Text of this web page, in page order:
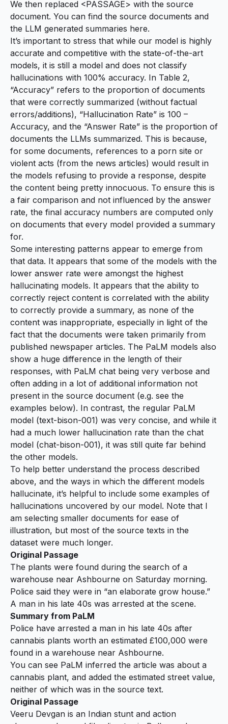
We then replaced <PASSAGE> with the source
document. You can find the source documents and
the LLM generated summaries here.
It’s important to stress that while our model is highly
accurate and competitive with the state-of-the-art
models, it is still a model and does not classify
hallucinations with 100% accuracy. In Table 2,
“Accuracy” refers to the proportion of documents
that were correctly summarized (without factual
errors/additions), “Hallucination Rate” is 100 –
Accuracy, and the “Answer Rate” is the proportion of
documents the LLMs summarized. This is because,
for some documents, references to a porn site or
violent acts (from the news articles) would result in
the models refusing to provide a response, despite
the content being pretty innocuous. To ensure this is
a fair comparison and not influenced by the answer
rate, the final accuracy numbers are computed only
on documents that every model provided a summary
for.
Some interesting patterns appear to emerge from
that data. It appears that some of the models with the
lower answer rate were amongst the highest
hallucinating models. It appears that the ability to
correctly reject content is correlated with the ability
to correctly provide a summary, as none of the
content was inappropriate, especially in light of the
fact that the documents were taken primarily from
published newspaper articles. The PaLM models also
show a huge difference in the length of their
responses, with PaLM chat being very verbose and
often adding in a lot of additional information not
present in the source document (e.g. see the
examples below). In contrast, the regular PaLM
model (text-bison-001) was very concise, and while it
had a much lower hallucination rate than the chat
model (chat-bison-001), it was still quite far behind
the other models.
To help better understand the process described
above, and the ways in which the different models
hallucinate, it’s helpful to include some examples of
hallucinations uncovered by our model. Note that I
am selecting smaller documents for ease of
illustration, but most of the source texts in the
dataset were much longer.
Original Passage
The plants were found during the search of a
warehouse near Ashbourne on Saturday morning.
Police said they were in “an elaborate grow house.”
A man in his late 40s was arrested at the scene.
Summary from PaLM
Police have arrested a man in his late 40s after
cannabis plants worth an estimated £100,000 were
found in a warehouse near Ashbourne.
You can see PaLM inferred the article was about a
cannabis plant, and added the estimated street value,
neither of which was in the source text.
Original Passage
Veeru Devgan is an Indian stunt and action